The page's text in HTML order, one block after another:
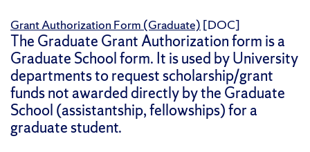
Grant Authorization Form (Graduate) [DOC]
The Graduate Grant Authorization form is a
Graduate School form. It is used by University
departments to request scholarship/grant
funds not awarded directly by the Graduate
School (assistantship, fellowships) for a
graduate student.